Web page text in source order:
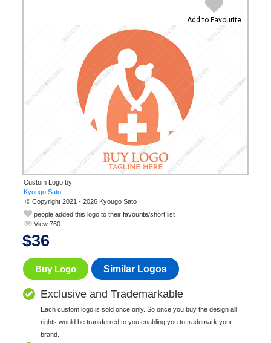
Add to Favourite
Custom Logo by
© Copyright 2021 - 2026 Kyougo Sato
people added this logo to their favourite/short list
View 760
$36
Buy Logo Similar Logos
Exclusive and Trademarkable
Each custom logo is sold once only. So once you buy the design all
rights would be transferred to you enabling you to trademark your
brand.